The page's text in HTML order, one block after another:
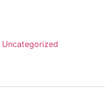
Uncategorized